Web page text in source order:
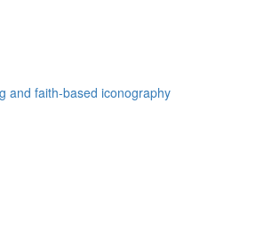
and faith-based iconography